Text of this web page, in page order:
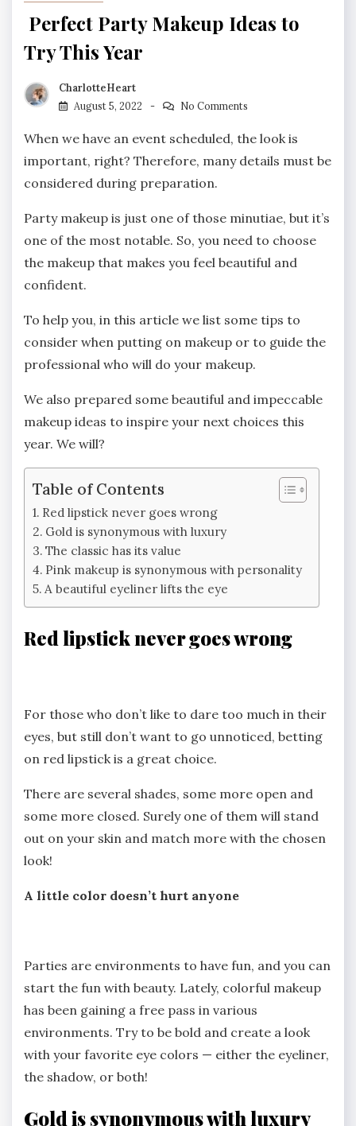
Perfect Party Makeup Ideas to
Try This Year
CharlotteHeart
August 5, 2022
No Comments
When we have an event scheduled, the look is
important, right? Therefore, many details must be
considered during preparation.
Party makeup is just one of those minutiae, but it’s
one of the most notable. So, you need to choose
the makeup that makes you feel beautiful and
confident.
To help you, in this article we list some tips to
consider when putting on makeup or to guide the
professional who will do your makeup.
We also prepared some beautiful and impeccable
makeup ideas to inspire your next choices this
year. We will?
Table of Contents
Red lipstick never goes wrong
Gold is synonymous with luxury
The classic has its value
Pink makeup is synonymous with personality
A beautiful eyeliner lifts the eye
Red lipstick never goes wrong
For those who don’t like to dare too much in their
eyes, but still don’t want to go unnoticed, betting
on red lipstick is a great choice.
There are several shades, some more open and
some more closed. Surely one of them will stand
out on your skin and match more with the chosen
look!
A little color doesn’t hurt anyone
Parties are environments to have fun, and you can
start the fun with beauty. Lately, colorful makeup
has been gaining a free pass in various
environments. Try to be bold and create a look
with your favorite eye colors — either the eyeliner,
the shadow, or both!
Gold is synonymous with luxury